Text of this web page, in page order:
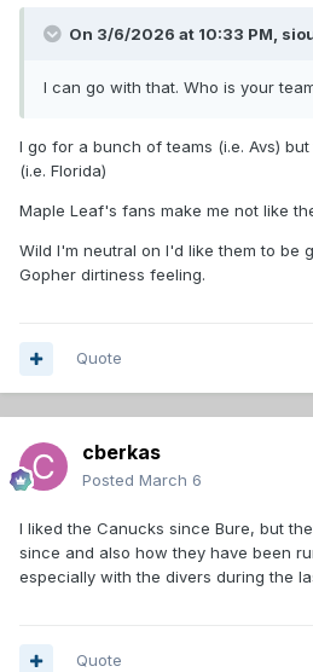
On 3/6/2026 at 10:33 PM,
I can go with that. Who is your
I go for a bunch of teams (i.e. Avs)
(i.e. Florida)
Maple Leaf's fans make me not like
Wild I'm neutral on I'd like them to be
Gopher dirtiness feeling.
Quote
cberkas
Posted March 6
I liked the Canucks since Bure, but
since and also how they have been
especially with the divers during the
Quote